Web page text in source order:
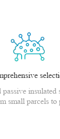
passive insulated
small parcels to